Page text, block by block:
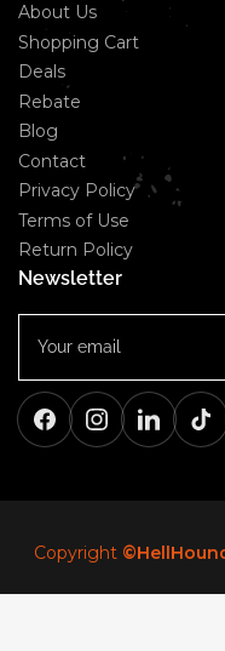
About Us
Shopping Cart
Deals
Rebate
Blog
Contact
Privacy Policy
Terms of Use
Return Policy
Newsletter
email
FacebookInstagramLinkedIn
Copyright